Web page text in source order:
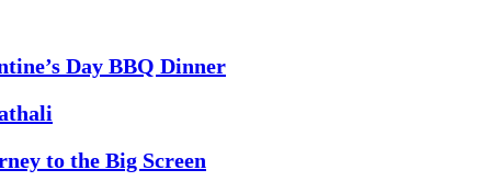
Day BBQ Dinner
to the Big Screen